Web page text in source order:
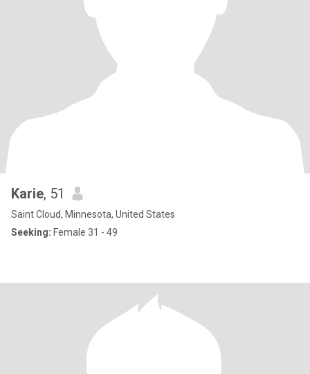
Karie, 51
Saint Cloud, Minnesota, United States
Seeking: Female 31 - 49